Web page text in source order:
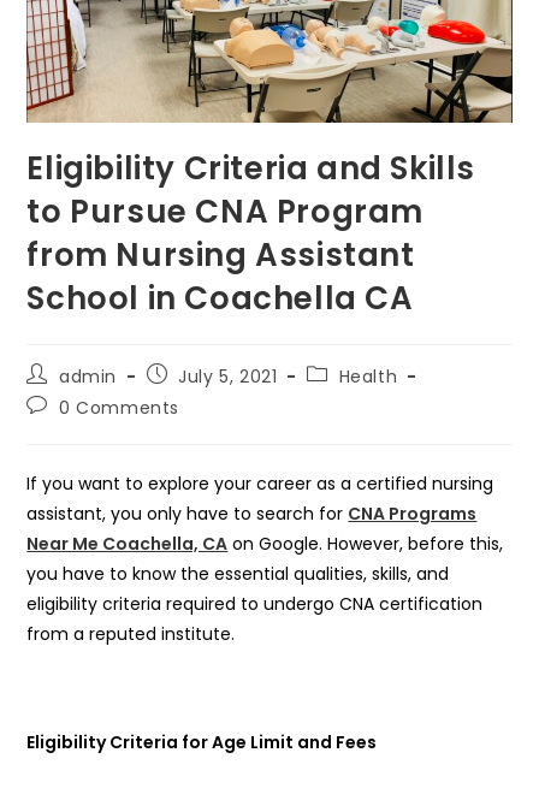
Eligibility Criteria and Skills
to Pursue CNA Program
from Nursing Assistant
School in Coachella CA
Post
author:
admin
Post
published:
July 5, 2021
PostHealth
Post0 Comments
If you want to explore your career as a certified nursing
assistant, you only have to search for CNA Programs
Near Me Coachella, CA on Google. However, before this,
you have to know the essential qualities, skills, and
eligibility criteria required to undergo CNA certification
from a reputed institute.
Eligibility Criteria for Age Limit and Fees